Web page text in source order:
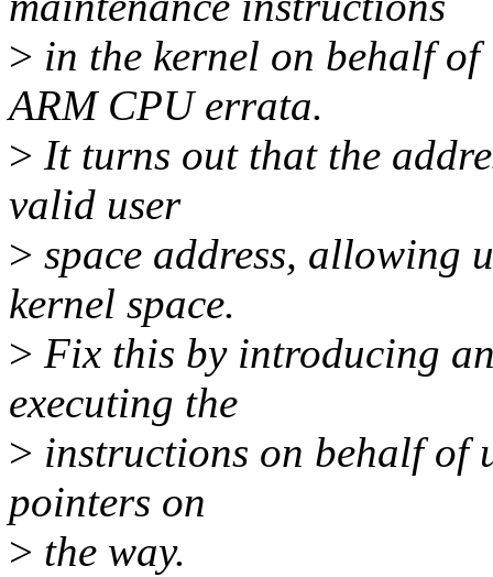
> in the kernel on behalf
ARM CPU errata.
> It turns out that the
valid user
> space address, allowing
kernel space.
> Fix this by introducing
executing the
> instructions on behalf of
pointers on
> the way.